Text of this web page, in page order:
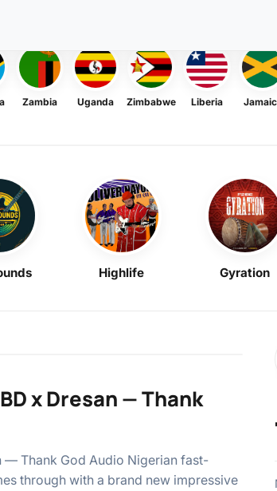
Zambia Uganda Zimbabwe Liberia
Highlife Gyration
x Dresan — Thank
— Thank God Audio Nigerian fast-
through with a brand new impressive